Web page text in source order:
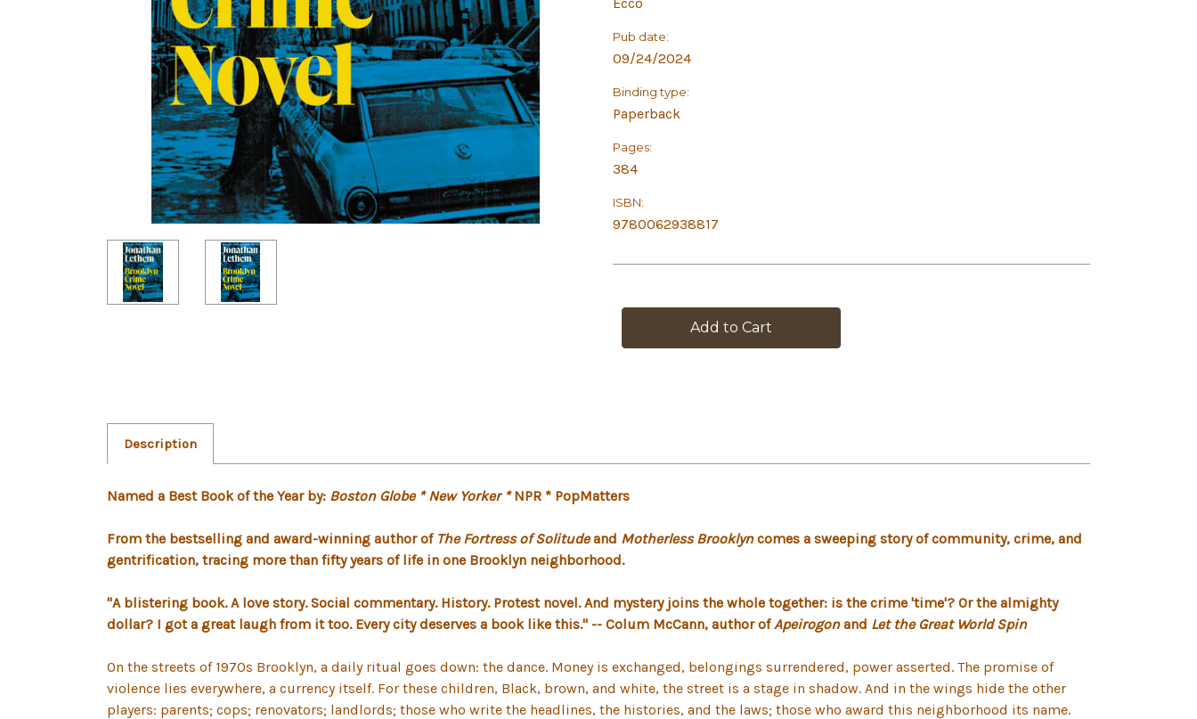
Pub date:
09/24/2024
Binding type:
Paperback
Pages:
384
ISBN:
9780062938817
Description
Named a Best Book of the Year by: Boston Globe * New Yorker *NPR * PopMatters
From the bestselling and award-winning author of The Fortress of Solitudeand Motherless Brooklyncomes a sweeping story of community, crime, and
gentrification, tracing more than fifty years of life in one Brooklyn neighborhood.
"A blistering book. A love story. Social commentary. History. Protest novel. And mystery joins the whole together: is the crime 'time'? Or the almighty
dollar? I got a great laugh from it too. Every city deserves a book like this." -- Colum McCann, author ofApeirogonand Let the Great World Spin
On the streets of 1970s Brooklyn, a daily ritual goes down: the dance. Money is exchanged, belongings surrendered, power asserted. The promise of
violence lies everywhere, a currency itself. For these children, Black, brown, and white, the street is a stage in shadow. And in the wings hide the other
players: parents; cops; renovators; landlords; those who write the headlines, the histories, and the laws; those who award this neighborhood its name.